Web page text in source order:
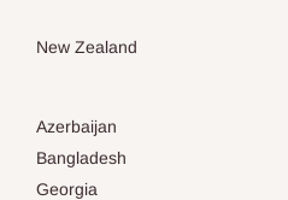
New Zealand
Azerbaijan
Bangladesh
Georgia